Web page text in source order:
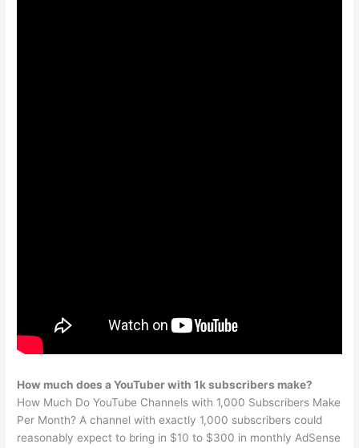
How much does a YouTuber with 1k subscribers make?
How Much Do YouTube Channels with 1,000 Subscribers Make
Per Month? A channel with exactly 1,000 subscribers could
reasonably expect to bring in $10 to $300 in monthly AdSense